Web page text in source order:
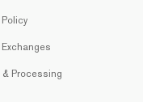
Exchanges
& Processing